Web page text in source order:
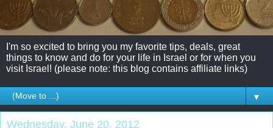
I'm so excited to bring you my favorite tips, deals, great
things to know and do for your life in Israel or for when you
visit Israel! (please note: this blog contains affiliate links)
▼
Wednesday, June 20, 2012